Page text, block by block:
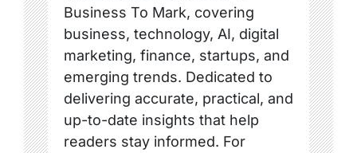
Business To Mark, covering
business, technology, AI, digital
marketing, finance, startups, and
emerging trends. Dedicated to
delivering accurate, practical, and
up-to-date insights that help
readers stay informed. For